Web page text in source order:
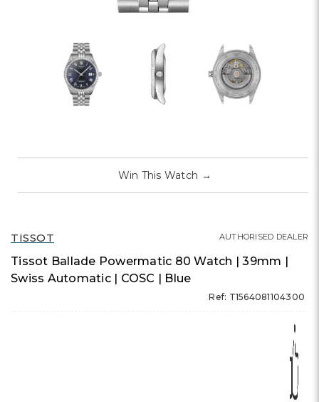
TISSOT
Tissot Ballade Powermatic 80 Watch | 39mm |
Swiss Automatic | COSC | Blue
Ref: T1564081104300
AUTHORISED DEALER
Win This Watch →